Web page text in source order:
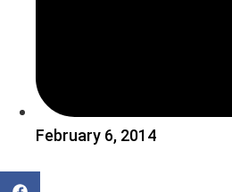
February 6, 2014